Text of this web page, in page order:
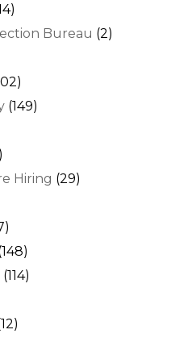
Bureau (2)
(149)
Hiring (29)
(114)